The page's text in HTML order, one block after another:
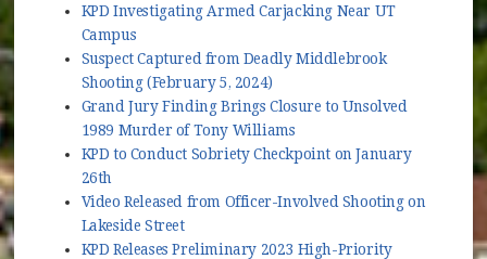
KPD Investigating Armed Carjacking Near UT
Campus
Suspect Captured from Deadly Middlebrook
Shooting (February 5, 2024)
Grand Jury Finding Brings Closure to Unsolved
1989 Murder of Tony Williams
KPD to Conduct Sobriety Checkpoint on January
26th
Video Released from Officer-Involved Shooting on
Lakeside Street
KPD Releases Preliminary 2023 High-Priority